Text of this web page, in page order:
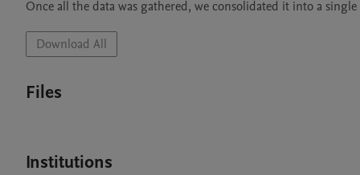
Once all the data was gathered, we consolidated it into a
Download All
Files
Institutions